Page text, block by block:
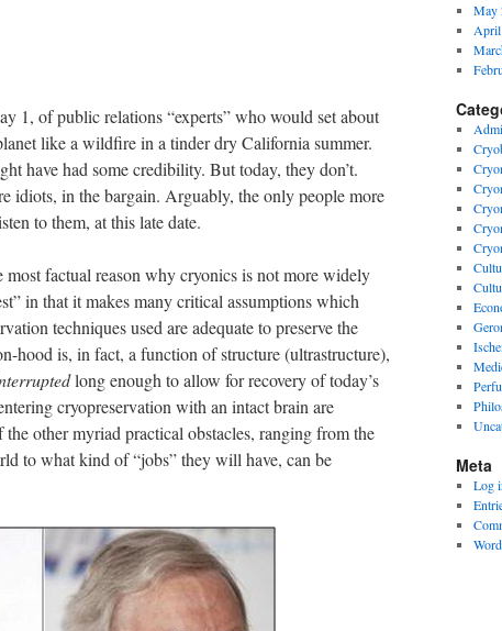
1, of public relations “experts” who would set about
like a wildfire in a tinder dry California summer.
have had some credibility. But today, they don’t.
idiots, in the bargain. Arguably, the only people more
to them, at this late date.
factual reason why cryonics is not more widely
in that it makes many critical assumptions which
techniques used are adequate to preserve the
hood is, in fact, a function of structure (ultrastructure),
long enough to allow for recovery of today’s
cryopreservation with an intact brain are
other myriad practical obstacles, ranging from the
to what kind of “jobs” they will have, can be
May
April
Meta
Log